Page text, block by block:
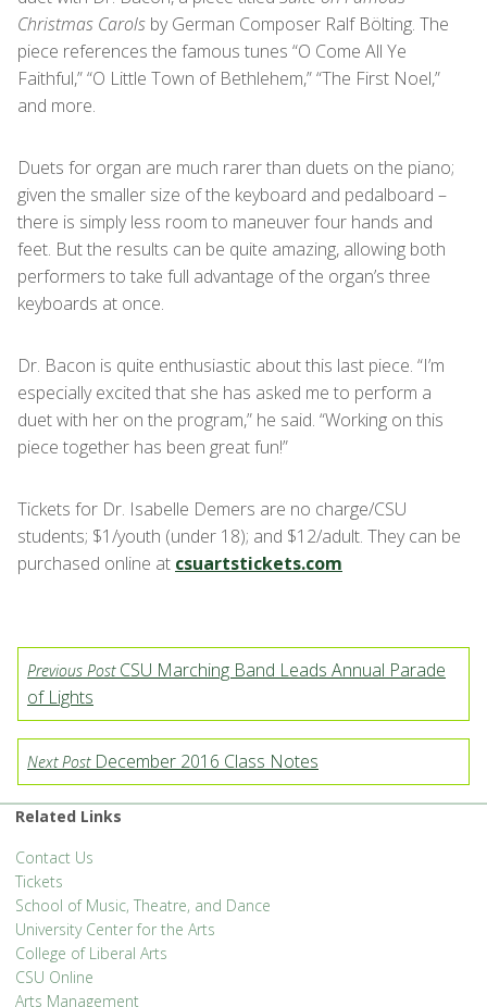
Christmas Carols by German Composer Ralf Bölting. The
piece references the famous tunes “O Come All Ye
Faithful,” “O Little Town of Bethlehem,” “The First Noel,”
and more.
Duets for organ are much rarer than duets on the piano;
given the smaller size of the keyboard and pedalboard –
there is simply less room to maneuver four hands and
feet. But the results can be quite amazing, allowing both
performers to take full advantage of the organ’s three
keyboards at once.
Dr. Bacon is quite enthusiastic about this last piece. “I’m
especially excited that she has asked me to perform a
duet with her on the program,” he said. “Working on this
piece together has been great fun!”
Tickets for Dr. Isabelle Demers are no charge/CSU
students; $1/youth (under 18); and $12/adult. They can be
purchased online at csuartstickets.com
Previous PostCSU Marching Band Leads Annual Parade
of Lights
Next PostDecember 2016 Class Notes
Related Links
Contact Us
Tickets
School of Music, Theatre, and Dance
University Center for the Arts
College of Liberal Arts
CSU Online
Arts Management